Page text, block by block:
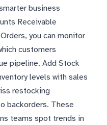
business
Receivable
you can monitor
customers
pipeline. Add Stock
levels with sales
restocking
backorders. These
teams spot trends in